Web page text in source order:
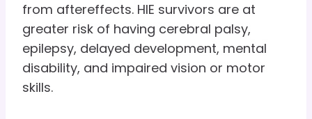
from aftereffects. HIE survivors are at
greater risk of having cerebral palsy,
epilepsy, delayed development, mental
disability, and impaired vision or motor
skills.